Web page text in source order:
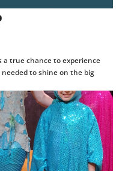
to shine on the big